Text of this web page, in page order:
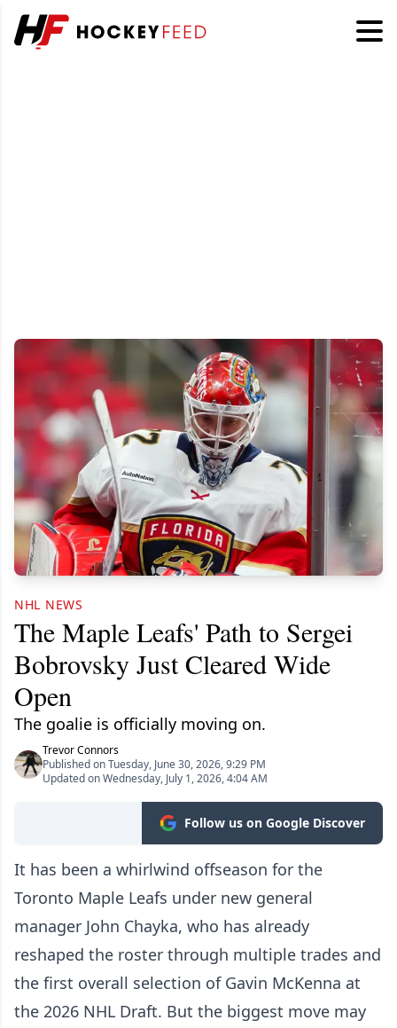
NHL NEWS
The Maple Leafs' Path to Sergei
Bobrovsky Just Cleared Wide
Open
The goalie is officially moving on.
Trevor Connors
Published on Tuesday, June 30, 2026, 9:29 PM
Updated on Wednesday, July 1, 2026, 4:04 AM
Follow us on Google Discover
It has been a whirlwind offseason for the
Toronto Maple Leafs under new general
manager John Chayka, who has already
reshaped the roster through multiple trades and
the first overall selection of Gavin McKenna at
the 2026 NHL Draft. But the biggest move may